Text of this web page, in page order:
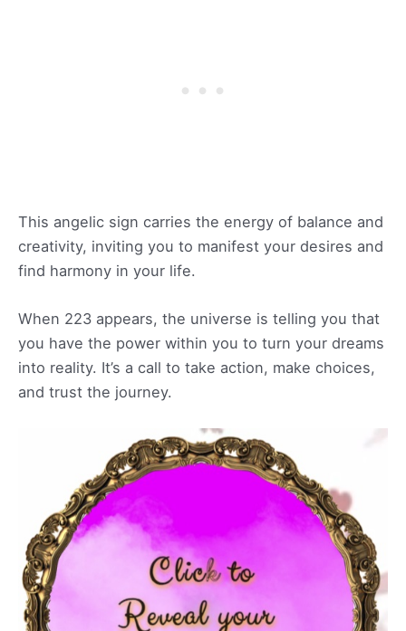
This angelic sign carries the energy of balance and
creativity, inviting you to manifest your desires and
find harmony in your life.
When 223 appears, the universe is telling you that
you have the power within you to turn your dreams
into reality. It’s a call to take action, make choices,
and trust the journey.